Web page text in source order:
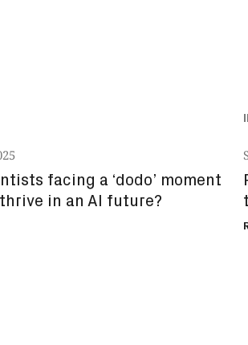
facing a ‘dodo’ moment
in an AI future?